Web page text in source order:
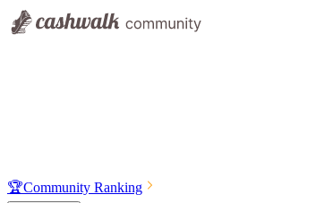
🏆Community Ranking